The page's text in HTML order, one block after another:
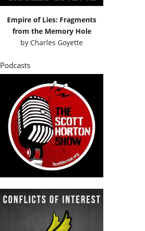
Empire of Lies: Fragments
from the Memory Hole
byCharles Goyette
Podcasts